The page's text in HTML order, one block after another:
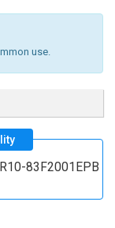
use.
83F2001EPB